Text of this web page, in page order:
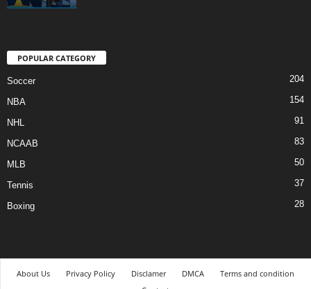
POPULAR CATEGORY
Soccer 204
NBA 154
NHL 91
NCAAB 83
MLB 50
Tennis 37
Boxing 28
About Us Privacy Policy Disclamer DMCA
Terms and condition